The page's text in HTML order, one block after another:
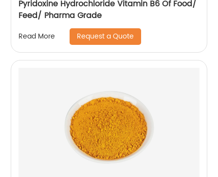
Pyridoxine Hydrochloride Vitamin B6 Of Food/
Feed/ Pharma Grade
Read More Request a Quote